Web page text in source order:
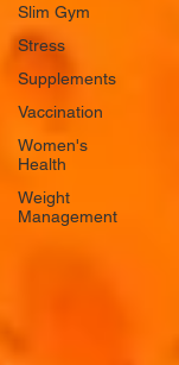
Slim Gym
Stress
Supplements
Vaccination
Women's
Health
Weight
Management